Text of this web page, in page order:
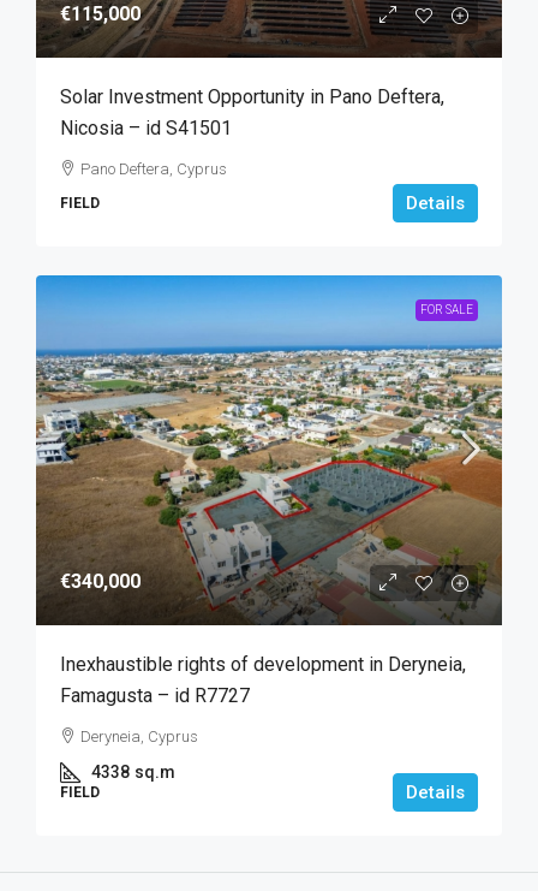
€115,000
Solar Investment Opportunity in Pano Deftera,
Nicosia – id S41501
Pano Deftera, Cyprus
FIELD Details
FOR SALE
€340,000
Inexhaustible rights of development in Deryneia,
Famagusta – id R7727
Deryneia, Cyprus
4338 sq.m
FIELD Details